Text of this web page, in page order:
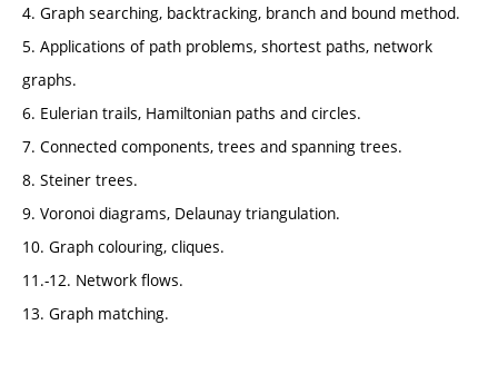
4. Graph searching, backtracking, branch and bound method.
5. Applications of path problems, shortest paths, network
graphs.
6. Eulerian trails, Hamiltonian paths and circles.
7. Connected components, trees and spanning trees.
8. Steiner trees.
9. Voronoi diagrams, Delaunay triangulation.
10. Graph colouring, cliques.
11.-12. Network flows.
13. Graph matching.